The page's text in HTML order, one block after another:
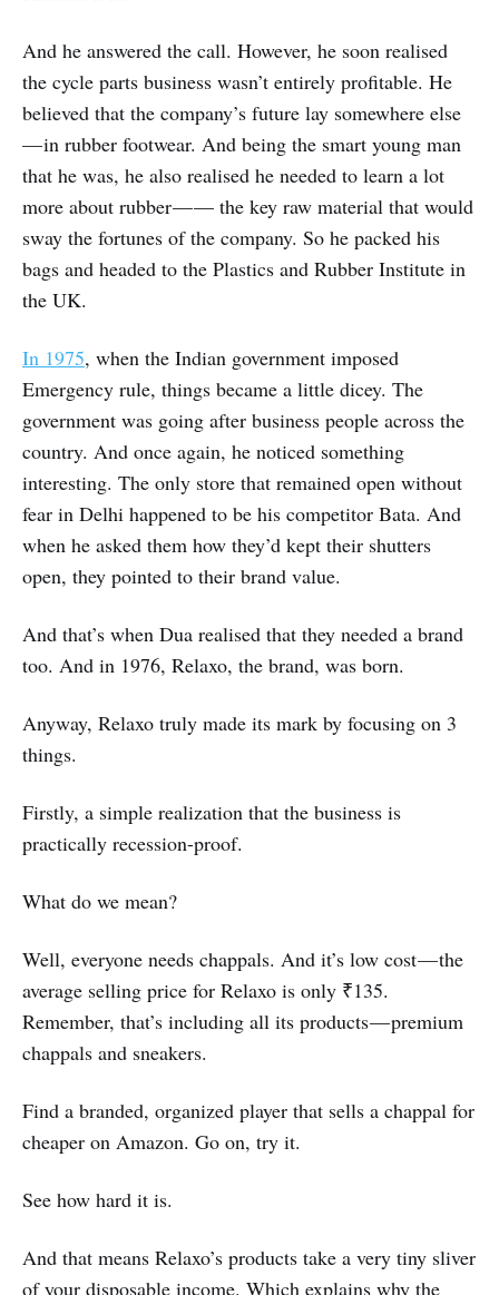
And he answered the call. However, he soon realised
the cycle parts business wasn’t entirely profitable. He
believed that the company’s future lay somewhere else
— in rubber footwear. And being the smart young man
that he was, he also realised he needed to learn a lot
more about rubber — — the key raw material that would
sway the fortunes of the company. So he packed his
bags and headed to the Plastics and Rubber Institute in
the UK.
In 1975, when the Indian government imposed
Emergency rule, things became a little dicey. The
government was going after business people across the
country. And once again, he noticed something
interesting. The only store that remained open without
fear in Delhi happened to be his competitor Bata. And
when he asked them how they’d kept their shutters
open, they pointed to their brand value.
And that’s when Dua realised that they needed a brand
too. And in 1976, Relaxo, the brand, was born.
Anyway, Relaxo truly made its mark by focusing on 3
things.
Firstly, a simple realization that the business is
practically recession-proof.
What do we mean?
Well, everyone needs chappals. And it’s low cost — the
average selling price for Relaxo is only ₹135.
Remember, that’s including all its products — premium
chappals and sneakers.
Find a branded, organized player that sells a chappal for
cheaper on Amazon. Go on, try it.
See how hard it is.
And that means Relaxo’s products take a very tiny sliver
of your disposable income. Which explains why the